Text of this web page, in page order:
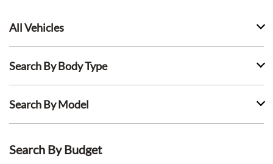
All Vehicles
Search By Body Type
Search By Model
Search By Budget